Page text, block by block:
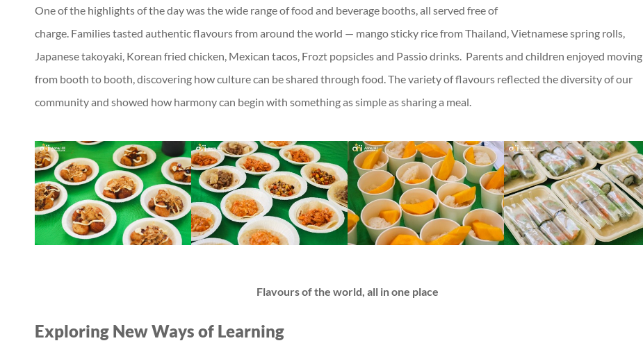
One of the highlights of the day was the wide range of food and beverage booths, all served free of
charge. Families tasted authentic flavours from around the world — mango sticky rice from Thailand, Vietnamese spring rolls,
Japanese takoyaki, Korean fried chicken, Mexican tacos, Frozt popsicles and Passio drinks. Parents and children enjoyed moving
from booth to booth, discovering how culture can be shared through food. The variety of flavours reflected the diversity of our
community and showed how harmony can begin with something as simple as sharing a meal.
Flavours of the world, all in one place
Exploring New Ways of Learning